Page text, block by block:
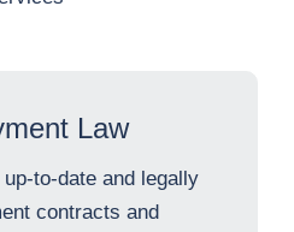
Law
to-date and legally
contracts and